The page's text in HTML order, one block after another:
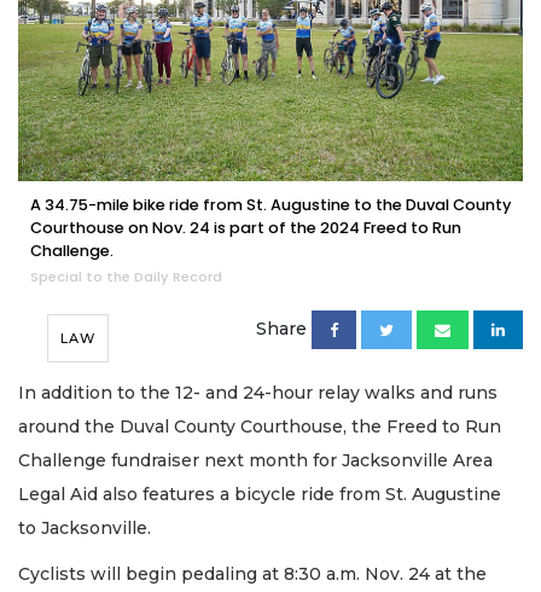
A 34.75-mile bike ride from St. Augustine to the Duval County
Courthouse on Nov. 24 is part of the 2024 Freed to Run
Challenge.
Special to the Daily Record
LAW Share
In addition to the 12- and 24-hour relay walks and runs
around the Duval County Courthouse, the Freed to Run
Challenge fundraiser next month for Jacksonville Area
Legal Aid also features a bicycle ride from St. Augustine
to Jacksonville.
Cyclists will begin pedaling at 8:30 a.m. Nov. 24 at the